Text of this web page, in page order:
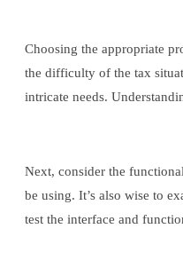
Choosing the appropriate
the difficulty of the tax
intricate needs.
Next, consider the
be using. It’s also wise to
test the interface and